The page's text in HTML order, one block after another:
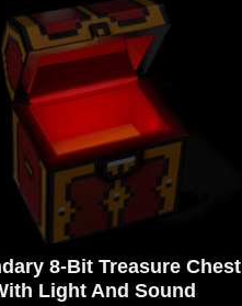
8-Bit Treasure Chest
Light And Sound